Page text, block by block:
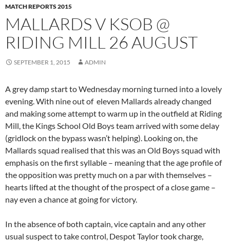
MATCH REPORTS 2015
MALLARDS V KSOB @
RIDING MILL 26 AUGUST
SEPTEMBER 1, 2015 ADMIN
A grey damp start to Wednesday morning turned into a lovely
evening. With nine out of eleven Mallards already changed
and making some attempt to warm up in the outfield at Riding
Mill, the Kings School Old Boys team arrived with some delay
(gridlock on the bypass wasn’t helping). Looking on, the
Mallards squad realised that this was an Old Boys squad with
emphasis on the first syllable – meaning that the age profile of
the opposition was pretty much on a par with themselves –
hearts lifted at the thought of the prospect of a close game –
nay even a chance at going for victory.
In the absence of both captain, vice captain and any other
usual suspect to take control, Despot Taylor took charge,